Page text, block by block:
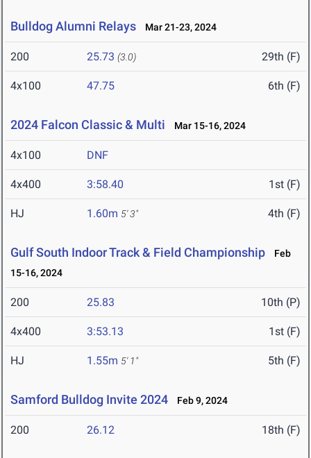
Bulldog Alumni Relays Mar 21-23, 2024
200 25.73 (3.0) 29th (F)
4x100 47.75 6th (F)
2024 Falcon Classic & Multi Mar 15-16, 2024
4x100 DNF
4x400 3:58.40 1st (F)
HJ 1.60m 5' 3" 4th (F)
Gulf South Indoor Track & Field Championship
Feb
15-16, 2024
200 25.83 10th (P)
4x400 3:53.13 1st (F)
HJ 1.55m 5' 1" 5th (F)
Samford Bulldog Invite 2024 Feb 9, 2024
200 26.12 18th (F)